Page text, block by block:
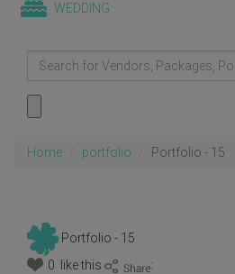
WEDDING
Home portfolio Portfolio - 15
Portfolio - 15
0 like this
: